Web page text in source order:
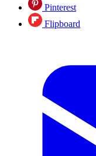
Pinterest
Flipboard